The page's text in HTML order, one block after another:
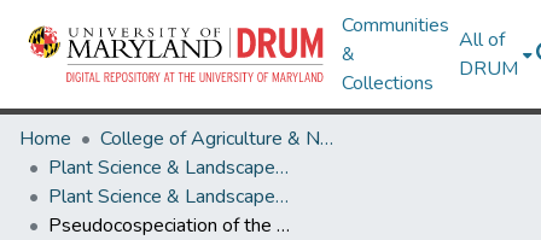
Communities
&
Collections
All of
DRUM
Home
College of Agriculture & Natural Resources
Plant Science & Landscape Architecture
Plant Science & Landscape Architecture Research Works
Pseudocospeciation of the mycoparasite Cosmospora with their fungal hosts